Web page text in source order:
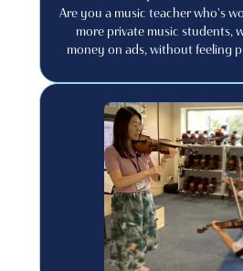
Are you a music teacher who's
more private music students,
money on ads, without feeling
this blog post, we will discuss
that you can use to recruit
private music lessons